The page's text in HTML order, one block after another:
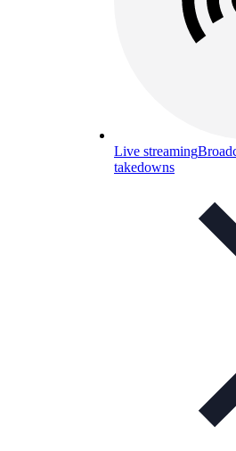
Live streaming
takedowns